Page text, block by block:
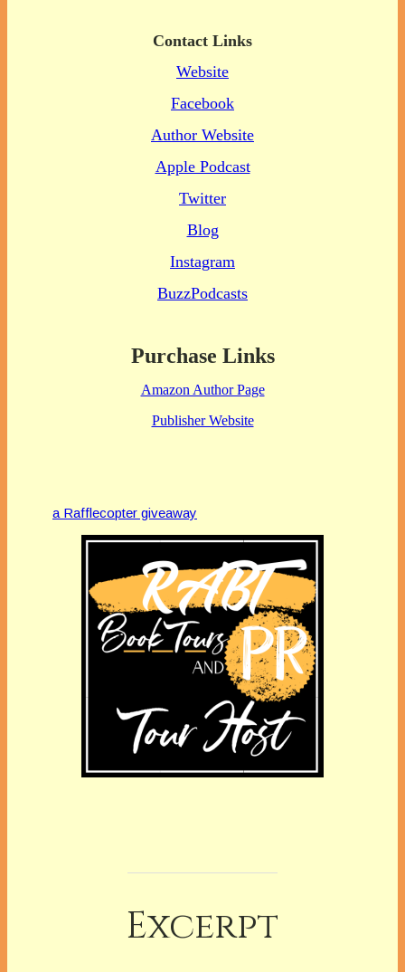
Contact Links
Website
Facebook
Author Website
Apple Podcast
Twitter
Blog
Instagram
BuzzPodcasts
Purchase Links
Amazon Author Page
Publisher Website
a Rafflecopter giveaway
Excerpt